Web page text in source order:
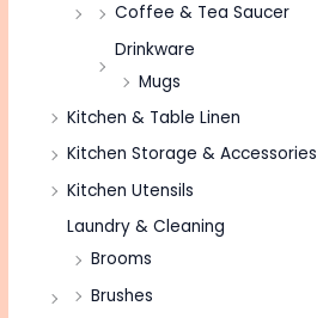
Coffee & Tea Saucer
Drinkware
Mugs
Kitchen & Table Linen
Kitchen Storage & Accessories
Kitchen Utensils
Laundry & Cleaning
Brooms
Brushes